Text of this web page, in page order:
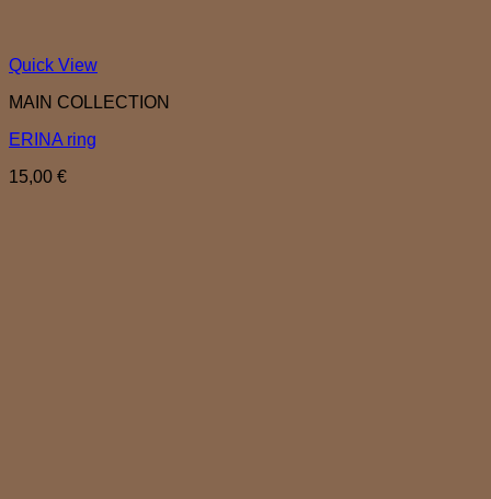
Quick View
MAIN COLLECTION
ERINA ring
15,00 €